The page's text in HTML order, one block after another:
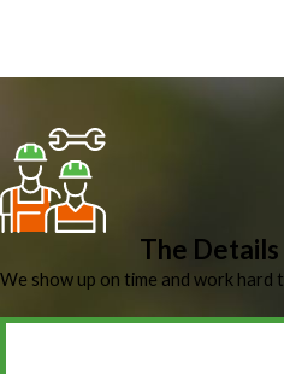
The
We show up on time and work hard